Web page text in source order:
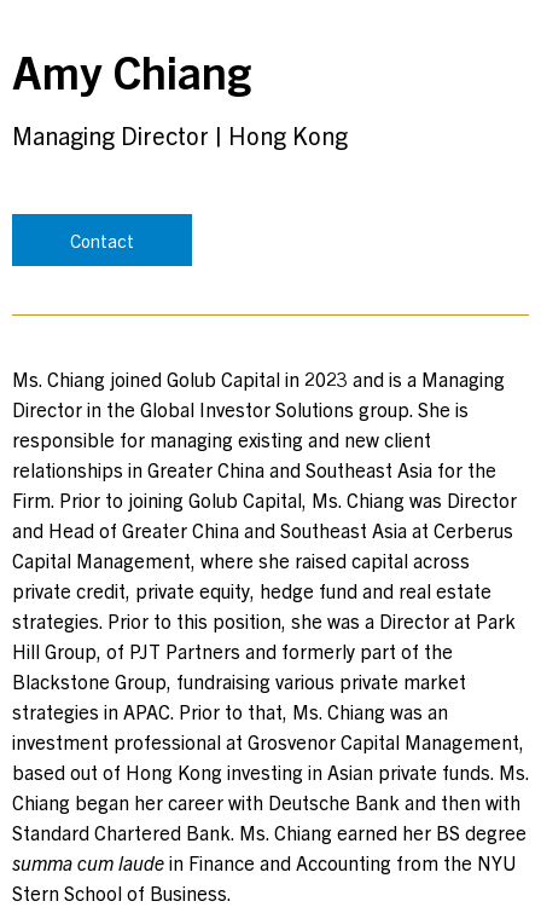
Amy Chiang
Managing Director | Hong Kong
Contact
Ms. Chiang joined Golub Capital in 2023 and is a Managing
Director in the Global Investor Solutions group. She is
responsible for managing existing and new client
relationships in Greater China and Southeast Asia for the
Firm. Prior to joining Golub Capital, Ms. Chiang was Director
and Head of Greater China and Southeast Asia at Cerberus
Capital Management, where she raised capital across
private credit, private equity, hedge fund and real estate
strategies. Prior to this position, she was a Director at Park
Hill Group, of PJT Partners and formerly part of the
Blackstone Group, fundraising various private market
strategies in APAC. Prior to that, Ms. Chiang was an
investment professional at Grosvenor Capital Management,
based out of Hong Kong investing in Asian private funds. Ms.
Chiang began her career with Deutsche Bank and then with
Standard Chartered Bank. Ms. Chiang earned her BS degree
summa cum laude in Finance and Accounting from the NYU
Stern School of Business.